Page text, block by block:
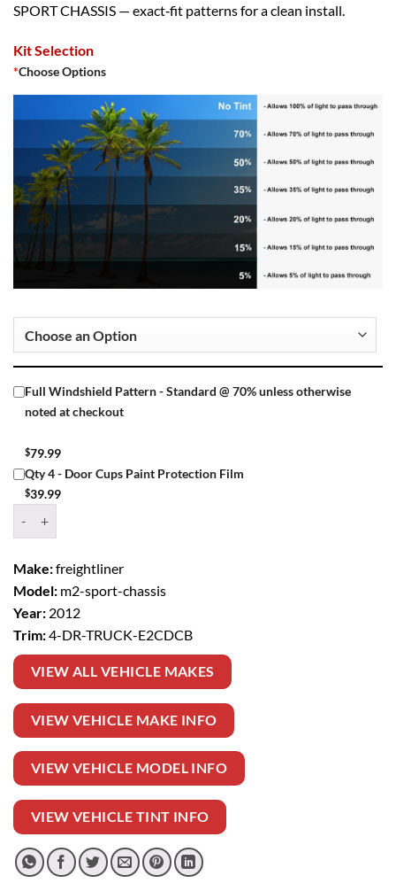
SPORT CHASSIS — exact‑fit patterns for a clean install.
Kit Selection
*Choose Options
Full Windshield Pattern - Standard @ 70% unless otherwise
noted at checkout
$79.99
Qty 4 - Door Cups Paint Protection Film
$39.99
Make:freightliner
Model: m2-sport-chassis
Year: 2012
Trim:4-DR-TRUCK-E2CDCB
VIEW ALL VEHICLE MAKES
VIEW VEHICLE MAKE INFO
VIEW VEHICLE MODEL INFO
VIEW VEHICLE TINT INFO